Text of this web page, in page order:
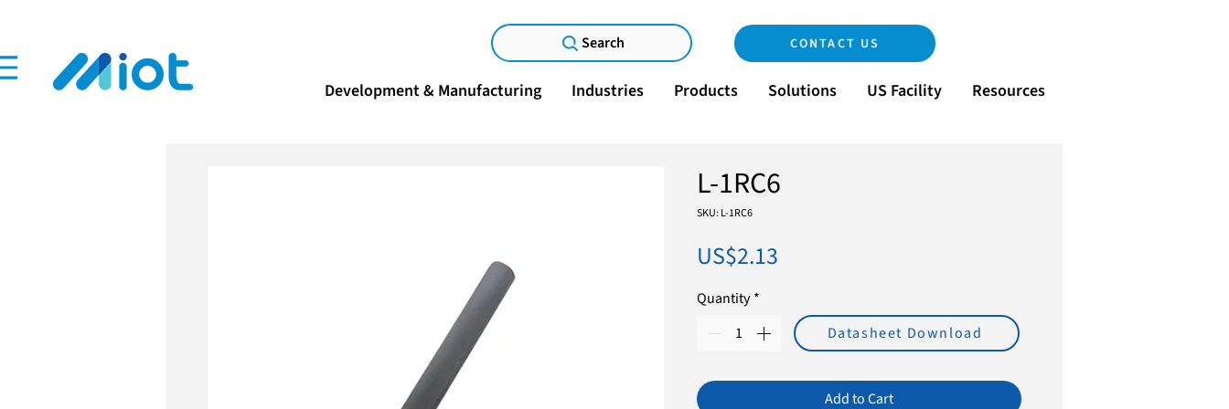
Search CONTACT US
Development & Manufacturing Industries Products Solutions US Facility Resources
L-1RC6
SKU: L-1RC6
US$2.13
Quantity *
Add to Cart
Datasheet Download